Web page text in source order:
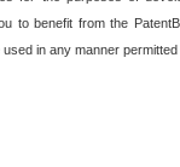
to benefit from the
in any manner